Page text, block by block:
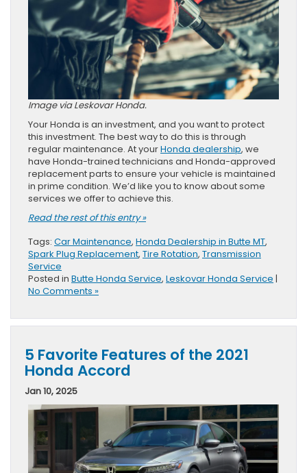
Image via Leskovar Honda.
Your Honda is an investment, and you want to protect
this investment. The best way to do this is through
regular maintenance. At yourHonda dealership, we
have Honda-trained technicians and Honda-approved
replacement parts to ensure your vehicle is maintained
in prime condition. We’d like you to know about some
services we offer to achieve this.
Read the rest of this entry »
Tags: Car Maintenance, Honda Dealership in Butte MT,
Spark Plug Replacement, Tire Rotation, Transmission
Service
Posted in Butte Honda Service, Leskovar Honda Service |
No Comments »
5 Favorite Features of the 2021
Honda Accord
Jan 10, 2025